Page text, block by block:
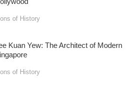
of History
Kuan Yew: The Architect of Modern
of History